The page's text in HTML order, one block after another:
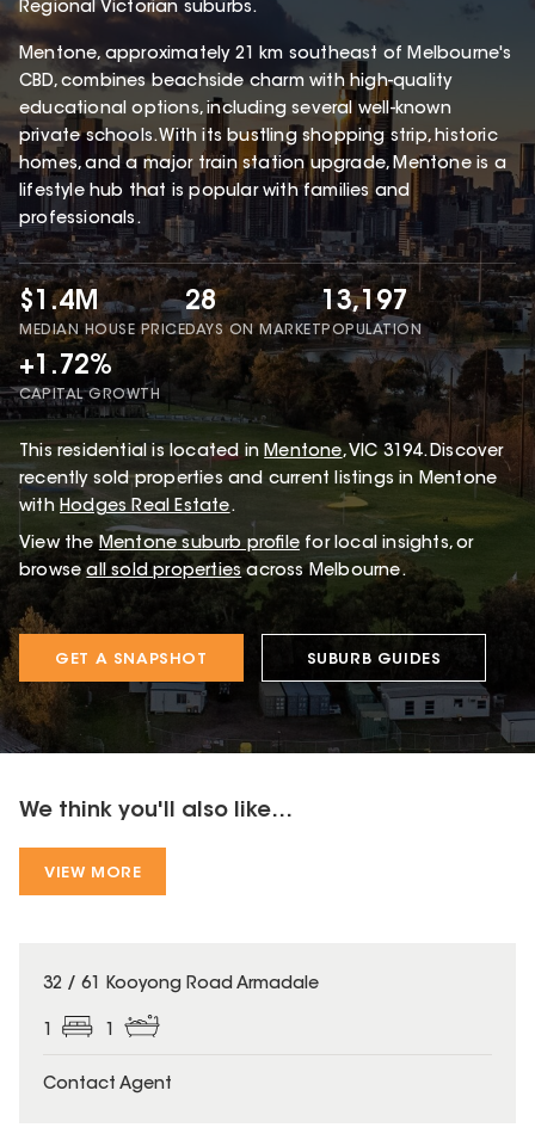
Regional Victorian suburbs.
Mentone, approximately 21 km southeast of Melbourne's
CBD, combines beachside charm with high-quality
educational options, including several well-known
private schools. With its bustling shopping strip, historic
homes, and a major train station upgrade, Mentone is a
lifestyle hub that is popular with families and
professionals.
$1.4M
MEDIAN HOUSE PRICE
28
DAYS ON MARKET
13,197
POPULATION
+1.72%
CAPITAL GROWTH
This residential is located in Mentone, VIC 3194.Discover
recently sold properties and current listings in Mentone
with Hodges Real Estate.
View the Mentone suburb profile for local insights, or
browse all sold properties across Melbourne.
GET A SNAPSHOT SUBURB GUIDES
We think you'll also like...
VIEW MORE
32 / 61 Kooyong Road Armadale
1 1
Contact Agent